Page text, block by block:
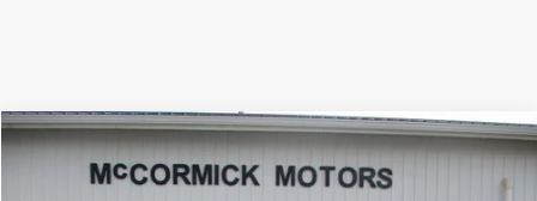
2026Ford Super Duty F-350 SRWLARIAT
$5,763
SAVINGS
$82,072
OUR PRICE
Compare Vehicle